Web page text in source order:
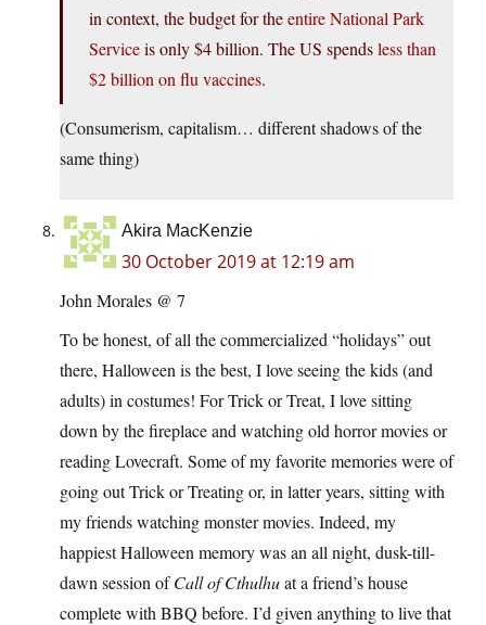
in context, the budget for theentire National Park
Serviceis only $4 billion. The US spendsless than
$2 billion on flu vaccines.
(Consumerism, capitalism… different shadows of the
same thing)
Akira MacKenzie
30 October 2019 at 12:19 am
John Morales @ 7
To be honest, of all the commercialized “holidays” out
there, Halloween is the best, I love seeing the kids (and
adults) in costumes! For Trick or Treat, I love sitting
down by the fireplace and watching old horror movies or
reading Lovecraft. Some of my favorite memories were of
going out Trick or Treating or, in latter years, sitting with
my friends watching monster movies. Indeed, my
happiest Halloween memory was an all night, dusk-till-
dawn session ofCall of Cthulhuat a friend’s house
complete with BBQ before. I’d given anything to live that